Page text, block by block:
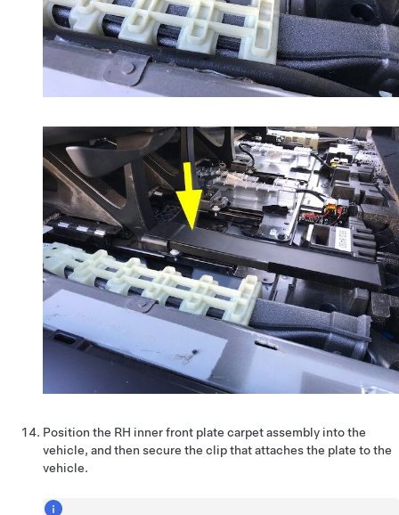
Position the RH inner front plate carpet assembly into the
vehicle, and then secure the clip that attaches the plate to the
vehicle.